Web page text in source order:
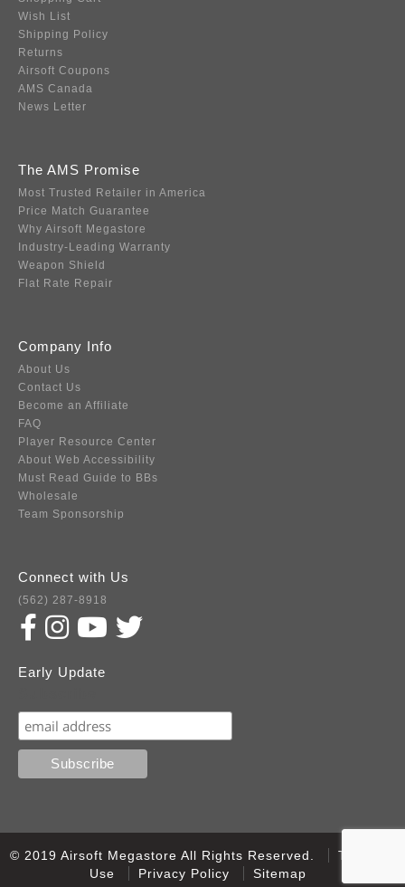
Wish List
Shipping Policy
Returns
Airsoft Coupons
AMS Canada
News Letter
The AMS Promise
Most Trusted Retailer in America
Price Match Guarantee
Why Airsoft Megastore
Industry-Leading Warranty
Weapon Shield
Flat Rate Repair
Company Info
About Us
Contact Us
Become an Affiliate
FAQ
Player Resource Center
About Web Accessibility
Must Read Guide to BBs
Wholesale
Team Sponsorship
Connect with Us
(562) 287-8918
Early Update
© 2019 Airsoft Megastore All Rights Reserved.
Terms of
Use
Privacy Policy Sitemap